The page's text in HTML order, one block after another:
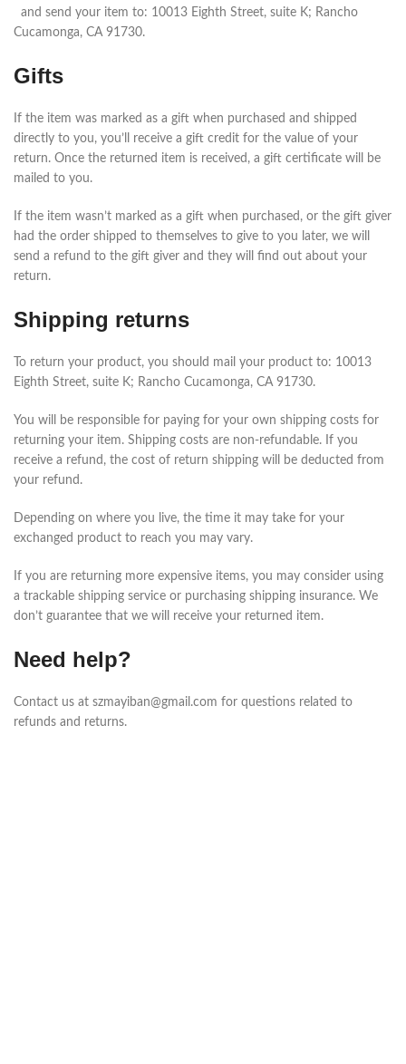
and send your item to: 10013 Eighth Street, suite K; Rancho
Cucamonga, CA 91730.
Gifts
If the item was marked as a gift when purchased and shipped
directly to you, you’ll receive a gift credit for the value of your
return. Once the returned item is received, a gift certificate will be
mailed to you.
If the item wasn’t marked as a gift when purchased, or the gift giver
had the order shipped to themselves to give to you later, we will
send a refund to the gift giver and they will find out about your
return.
Shipping returns
To return your product, you should mail your product to: 10013
Eighth Street, suite K; Rancho Cucamonga, CA 91730.
You will be responsible for paying for your own shipping costs for
returning your item. Shipping costs are non-refundable. If you
receive a refund, the cost of return shipping will be deducted from
your refund.
Depending on where you live, the time it may take for your
exchanged product to reach you may vary.
If you are returning more expensive items, you may consider using
a trackable shipping service or purchasing shipping insurance. We
don’t guarantee that we will receive your returned item.
Need help?
Contact us at szmayiban@gmail.com for questions related to
refunds and returns.